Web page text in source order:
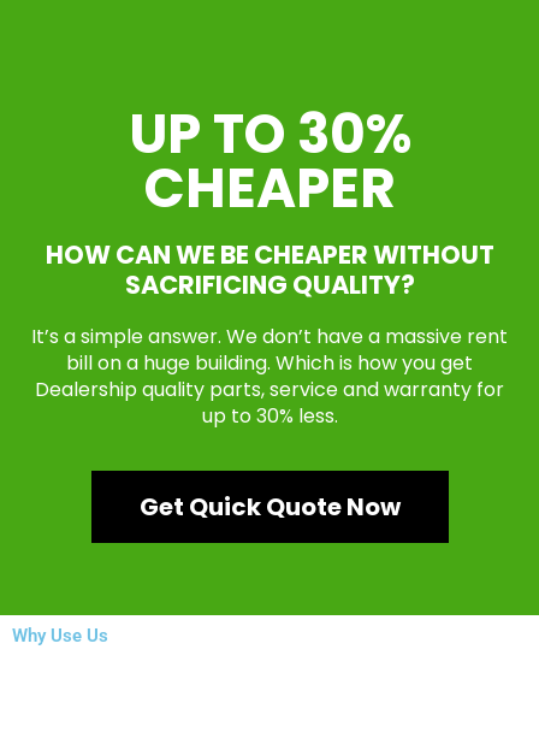
UP TO 30%
CHEAPER
HOW CAN WE BE CHEAPER WITHOUT
SACRIFICING QUALITY?
It’s a simple answer. We don’t have a massive rent
bill on a huge building. Which is how you get
Dealership quality parts, service and warranty for
up to 30% less.
Get Quick Quote Now
Why Use Us